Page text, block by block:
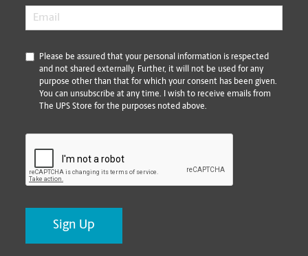
Email
*
Please be assured that your personal information is respected
and not shared externally. Further, it will not be used for any
purpose other than that for which your consent has been given.
You can unsubscribe at any time. I wish to receive emails from
The UPS Store for the purposes noted above.